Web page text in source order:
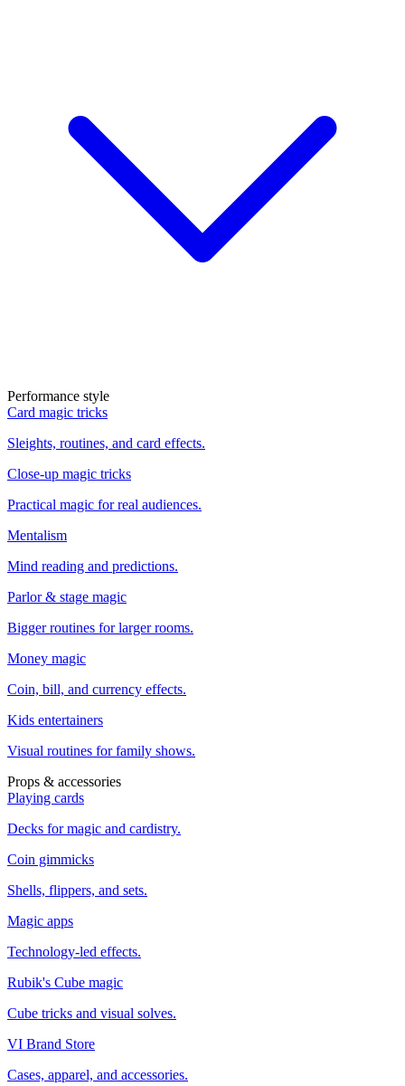
Performance style
Card magic tricks
Sleights, routines, and card effects.
Close-up magic tricks
Practical magic for real audiences.
Mentalism
Mind reading and predictions.
Parlor & stage magic
Bigger routines for larger rooms.
Money magic
Coin, bill, and currency effects.
Kids entertainers
Visual routines for family shows.
Props & accessories
Playing cards
Decks for magic and cardistry.
Coin gimmicks
Shells, flippers, and sets.
Magic apps
Technology-led effects.
Rubik's Cube magic
Cube tricks and visual solves.
VI Brand Store
Cases, apparel, and accessories.